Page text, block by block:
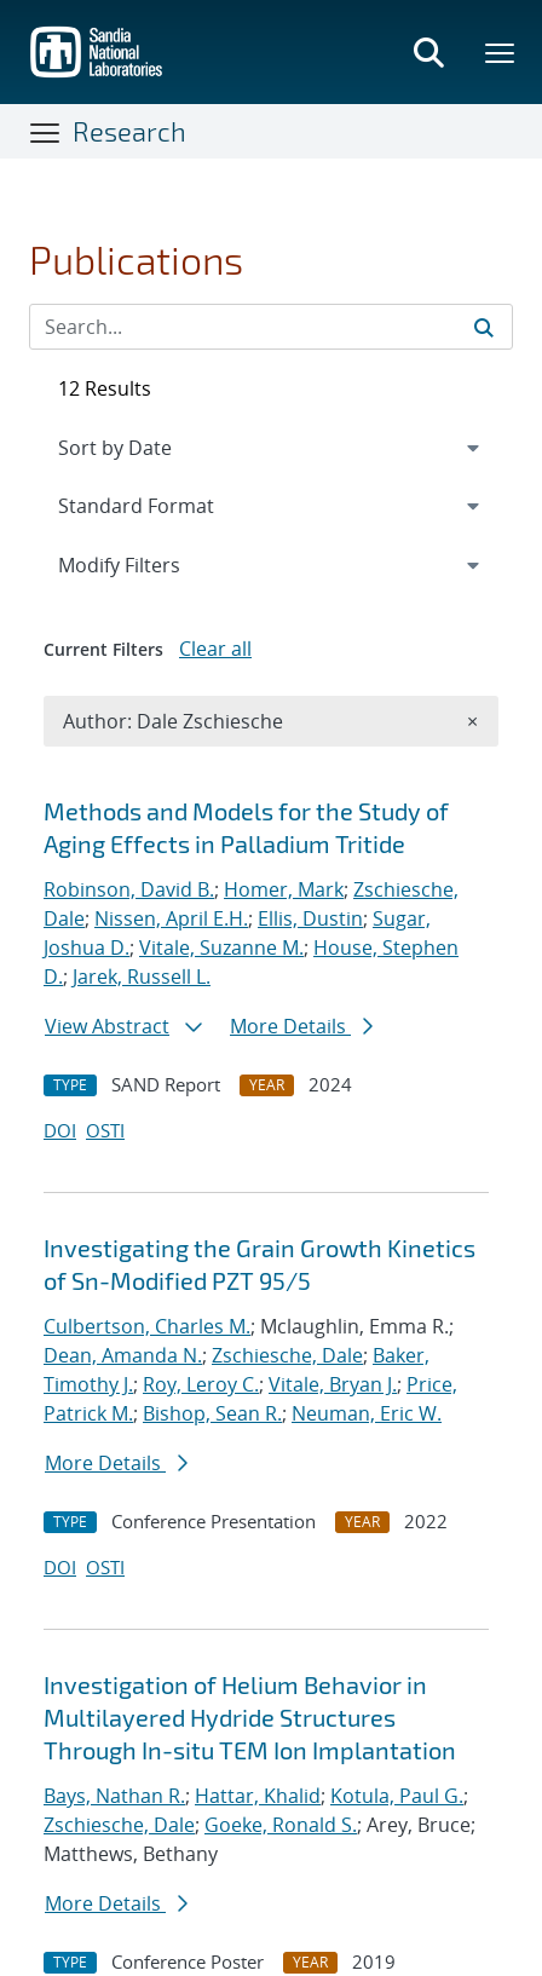
main
content
Research
Publications
Search results
Methods and Models for the Study of
Aging Effects in Palladium Tritide
Robinson, David B.; Homer, Mark; Zschiesche,
Dale; Nissen, April E.H.; Ellis, Dustin; Sugar,
Joshua D.; Vitale, Suzanne M.; House, Stephen
D.; Jarek, Russell L.
View Abstract
More Details
TYPE SAND Report YEAR
2024
DOI OSTI
Investigating the Grain Growth Kinetics
of Sn-Modified PZT 95/5
Culbertson, Charles M.; Mclaughlin, Emma R.;
Dean, Amanda N.; Zschiesche, Dale; Baker,
Timothy J.; Roy, Leroy C.; Vitale, Bryan J.; Price,
Patrick M.; Bishop, Sean R.; Neuman, Eric W.
More Details
TYPE Conference Presentation YEAR
2022
DOI OSTI
Investigation of Helium Behavior in
Multilayered Hydride Structures
Through In-situ TEM Ion Implantation
Bays, Nathan R.; Hattar, Khalid; Kotula, Paul G.;
Zschiesche, Dale; Goeke, Ronald S.; Arey, Bruce;
Matthews, Bethany
More Details
TYPE Conference Poster YEAR
2019
12 Results
Expand
Modify Filters
Current Filters Clear all
Author: Dale Zschiesche ×